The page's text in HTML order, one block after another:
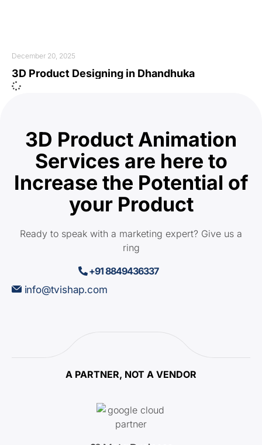
December 20, 2025
3D Product Designing in Dhandhuka
3D Product Animation
Services are here to
Increase the Potential of
your Product
Ready to speak with a marketing expert? Give us a
ring
+91 8849436337
info@tvishap.com
A PARTNER, NOT A VENDOR